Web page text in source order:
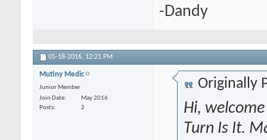
-Dandy
05-18-2016, 12:21 PM
Mutiny Medic
Junior Member
Join Date
May 2016
Posts
2
Originally
Hi,
Turn Is It.